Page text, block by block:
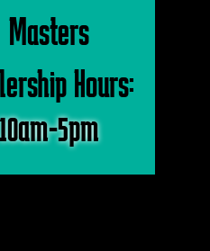
Masters
Hours:
10am-5pm